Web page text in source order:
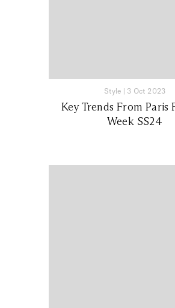
Style | 3 Oct 2023
Key Trends From Paris
Week SS24